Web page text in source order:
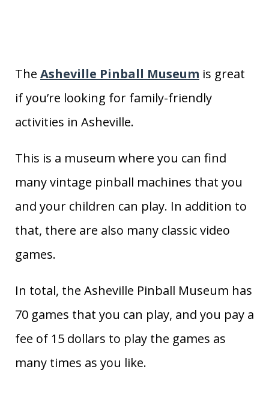
The Asheville Pinball Museum is great
if you’re looking for family-friendly
activities in Asheville.
This is a museum where you can find
many vintage pinball machines that you
and your children can play. In addition to
that, there are also many classic video
games.
In total, the Asheville Pinball Museum has
70 games that you can play, and you pay a
fee of 15 dollars to play the games as
many times as you like.